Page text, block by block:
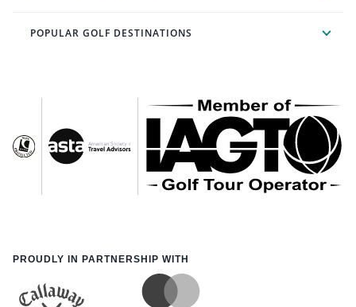
POPULAR GOLF DESTINATIONS
PROUDLY IN PARTNERSHIP WITH